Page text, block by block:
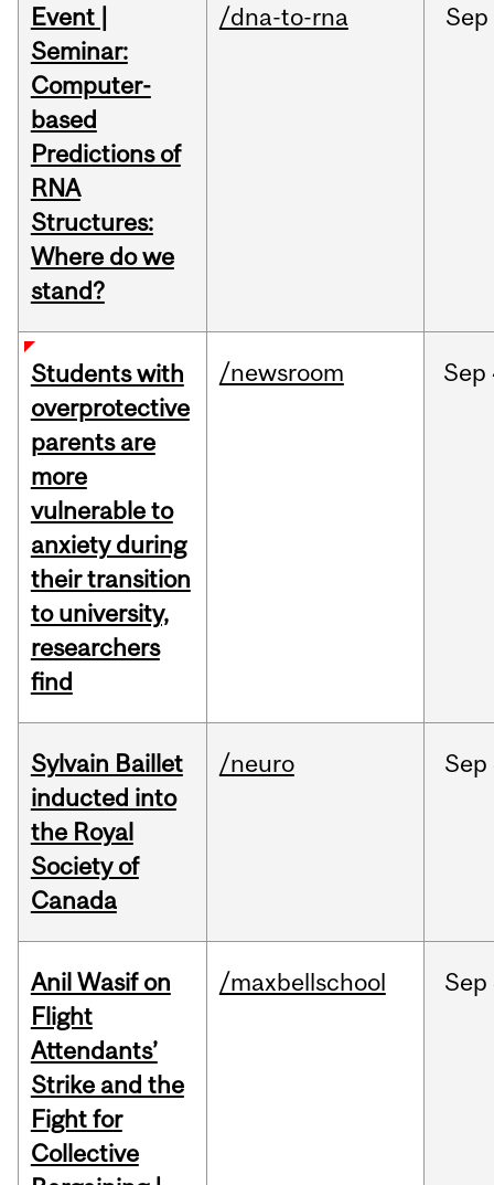
Event |
Seminar:
Computer-
based
Predictions of
RNA
Structures:
Where do we
stand?
/dna-to-rna Sep
Students with
overprotective
parents are
more
vulnerable to
anxiety during
their transition
to university,
researchers
find
/newsroom Sep
Sylvain Baillet
inducted into
the Royal
Society of
Canada
/neuro Sep
Anil Wasif on
Flight
Attendants’
Strike and the
Fight for
Collective
/maxbellschool Sep